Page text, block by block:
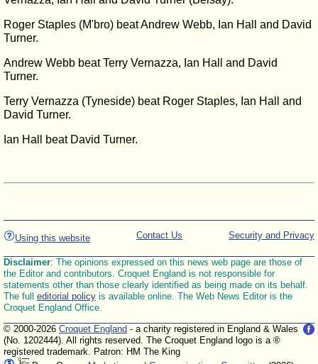
Roger Staples (M'bro) beat Andrew Webb, Ian Hall and David
Turner.
Andrew Webb beat Terry Vernazza, Ian Hall and David
Turner.
Terry Vernazza (Tyneside) beat Roger Staples, Ian Hall and
David Turner.
Ian Hall beat David Turner.
Using this website Security and Privacy
Contact Us
Disclaimer: The opinions expressed on this news web page are those of
the Editor and contributors. Croquet England is not responsible for
statements other than those clearly identified as being made on its behalf.
The full editorial policy is available online. The Web News Editor is the
Croquet England Office.
© 2000-2026 Croquet England - a charity registered in England & Wales
(No. 1202444). All rights reserved. The Croquet England logo is a ®
registered trademark. Patron: HM The King